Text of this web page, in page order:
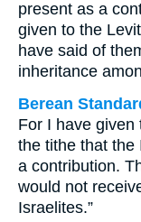
present as a
given to the
have said of
inheritance
Berean
For I have given
the tithe that the
a contribution.
would not
Israelites.”